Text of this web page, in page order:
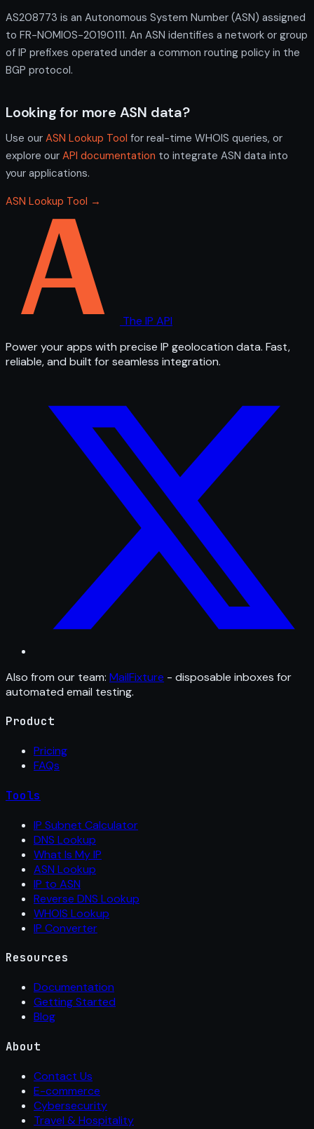
AS208773 is an Autonomous System Number (ASN) assigned
to FR-NOMIOS-20190111. An ASN identifies a network or group
of IP prefixes operated under a common routing policy in the
BGP protocol.
Looking for more ASN data?
Use our ASN Lookup Tool for real-time WHOIS queries, or
explore our API documentation to integrate ASN data into
your applications.
ASN Lookup Tool →
The IP API
Power your apps with precise IP geolocation data. Fast,
reliable, and built for seamless integration.
Also from our team: MailFixture - disposable inboxes for
automated email testing.
Product
Pricing
FAQs
Tools
IP Subnet Calculator
DNS Lookup
What Is My IP
ASN Lookup
IP to ASN
Reverse DNS Lookup
WHOIS Lookup
IP Converter
Resources
Documentation
Getting Started
Blog
About
Contact Us
E-commerce
Cybersecurity
Travel & Hospitality